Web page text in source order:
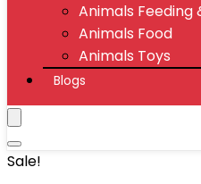
Animals Feeding
Animals Food
Animals Toys
Blogs
Sale!